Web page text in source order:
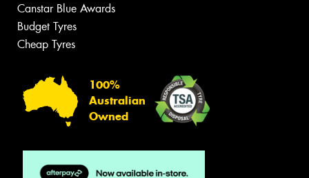
Canstar Blue Awards
Budget Tyres
Cheap Tyres
100%
Australian
Owned